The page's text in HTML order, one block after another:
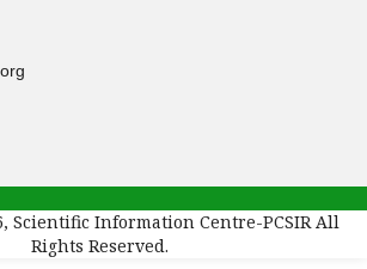
Scientific Information Centre-PCSIR All
Rights Reserved.